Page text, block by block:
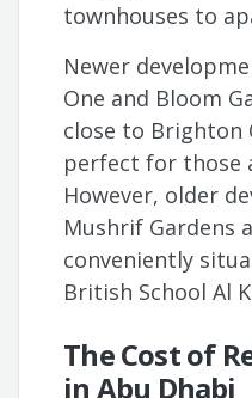
townhouses to
Newer
One and Bloom
close to Brighton
perfect for those
However, older
Mushrif Gardens
conveniently
British School Al
The Cost of
in Abu Dhabi